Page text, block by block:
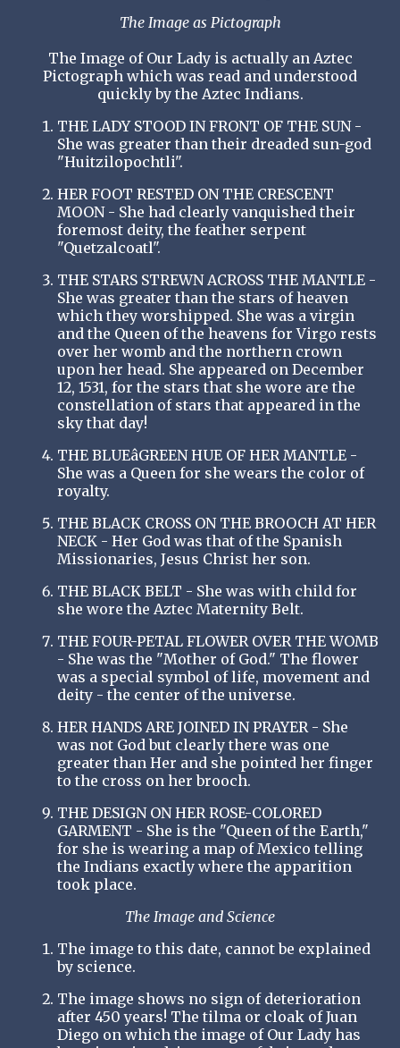
The Image as Pictograph
The Image of Our Lady is actually an Aztec
Pictograph which was read and understood
quickly by the Aztec Indians.
THE LADY STOOD IN FRONT OF THE SUN -
She was greater than their dreaded sun-god
"Huitzilopochtli".
HER FOOT RESTED ON THE CRESCENT
MOON - She had clearly vanquished their
foremost deity, the feather serpent
"Quetzalcoatl".
THE STARS STREWN ACROSS THE MANTLE -
She was greater than the stars of heaven
which they worshipped. She was a virgin
and the Queen of the heavens for Virgo rests
over her womb and the northern crown
upon her head. She appeared on December
12, 1531, for the stars that she wore are the
constellation of stars that appeared in the
sky that day!
THE BLUEâGREEN HUE OF HER MANTLE -
She was a Queen for she wears the color of
royalty.
THE BLACK CROSS ON THE BROOCH AT HER
NECK - Her God was that of the Spanish
Missionaries, Jesus Christ her son.
THE BLACK BELT - She was with child for
she wore the Aztec Maternity Belt.
THE FOUR-PETAL FLOWER OVER THE WOMB
- She was the "Mother of God." The flower
was a special symbol of life, movement and
deity - the center of the universe.
HER HANDS ARE JOINED IN PRAYER - She
was not God but clearly there was one
greater than Her and she pointed her finger
to the cross on her brooch.
THE DESIGN ON HER ROSE-COLORED
GARMENT - She is the "Queen of the Earth,"
for she is wearing a map of Mexico telling
the Indians exactly where the apparition
took place.
The Image and Science
The image to this date, cannot be explained
by science.
The image shows no sign of deterioration
after 450 years! The tilma or cloak of Juan
Diego on which the image of Our Lady has